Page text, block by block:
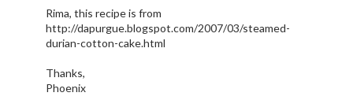
Rima, this recipe is from
http://dapurgue.blogspot.com/2007/03/steamed-
durian-cotton-cake.html
Thanks,
Phoenix